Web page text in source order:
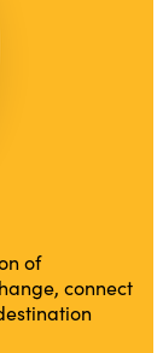
of
connect